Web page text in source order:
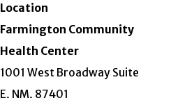
Location
Farmington Community
Health Center
1001 West Broadway Suite
E, NM, 87401